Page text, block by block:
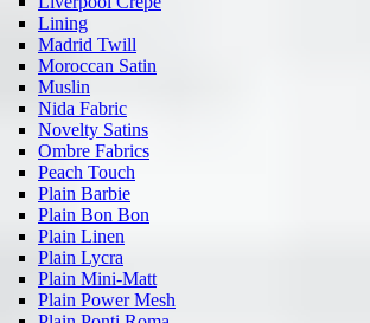
Lining
Madrid Twill
Moroccan Satin
Muslin
Nida Fabric
Novelty Satins
Ombre Fabrics
Peach Touch
Plain Barbie
Plain Bon Bon
Plain Linen
Plain Lycra
Plain Mini-Matt
Plain Power Mesh